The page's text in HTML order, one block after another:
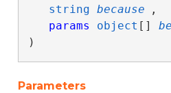
string because
,
params
object []
)
Parameters